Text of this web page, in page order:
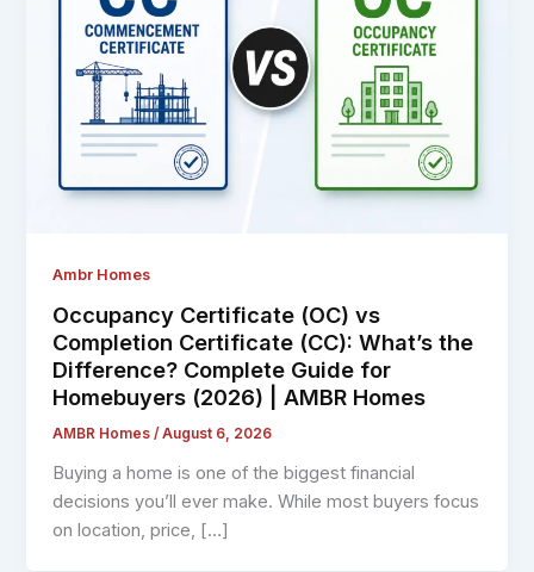
Ambr Homes
Occupancy Certificate (OC) vs
Completion Certificate (CC): What’s the
Difference? Complete Guide for
Homebuyers (2026) | AMBR Homes
AMBR Homes/August 6, 2026
Buying a home is one of the biggest financial
decisions you’ll ever make. While most buyers focus
on location, price, […]